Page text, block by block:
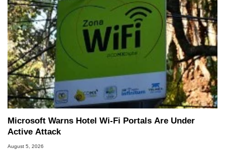
Microsoft Warns Hotel Wi-Fi Portals Are Under
Active Attack
August 5, 2026